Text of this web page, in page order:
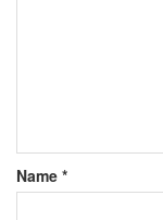
Name *